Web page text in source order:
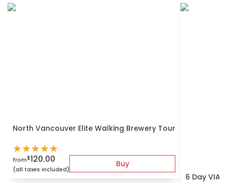
North Vancouver Elite Walking Brewery Tour
★★★★★
from$120.00
(all taxes included)
Buy
6 Day VIA